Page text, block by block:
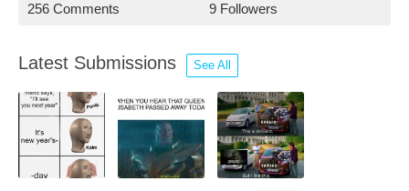
256 Comments
9 Followers
Latest Submissions See All